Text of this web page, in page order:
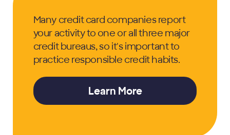
Many credit card companies report
your activity to one or all three major
credit bureaus, so it's important to
practice responsible credit habits.
Learn More